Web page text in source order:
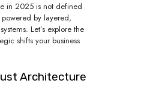
in 2025 is not defined
powered by layered,
Let’s explore the
shifts your business
Architecture